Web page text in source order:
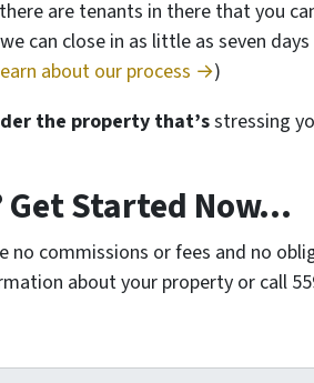
are tenants in there that you
can close in as little as seven
about our process →)
the property that’sstressing
Get Started Now…
no commissions or fees and no
about your property or call